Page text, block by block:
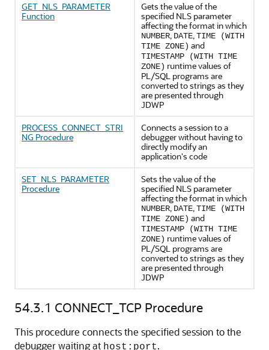
GET_NLS_PARAMETER
Function
Gets the value of the
specified NLS parameter
affecting the format in which
NUMBER, DATE,TIME (WITH
TIME ZONE) and
TIMESTAMP (WITH TIME
ZONE) runtime values of
PL/SQL programs are
converted to strings as they
are presented through
JDWP
PROCESS_CONNECT_STRI
NG Procedure
Connects a session to a
debugger without having to
directly modify an
application's code
SET_NLS_PARAMETER
Procedure
Sets the value of the
specified NLS parameter
affecting the format in which
NUMBER, DATE,TIME (WITH
TIME ZONE) and
TIMESTAMP (WITH TIME
ZONE) runtime values of
PL/SQL programs are
converted to strings as they
are presented through
JDWP
54.3.1 CONNECT_TCP Procedure
This procedure connects the specified session to the
debugger waiting at host:port.